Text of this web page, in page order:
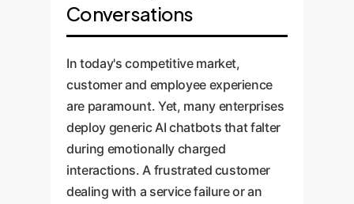
Conversations
In today's competitive market,
customer and employee experience
are paramount. Yet, many enterprises
deploy generic AI chatbots that falter
during emotionally charged
interactions. A frustrated customer
dealing with a service failure or an